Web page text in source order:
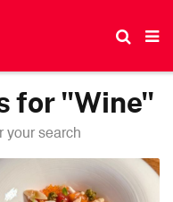
for "Wine"
your search